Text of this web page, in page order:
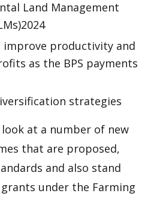
Land Management
productivity and
as the BPS payments
strategies
at a number of new
that are proposed,
and also stand
under the Farming